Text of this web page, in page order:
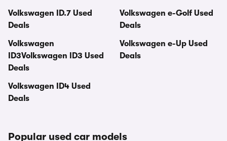
Volkswagen ID.7 Used
Deals
Volkswagen
ID3Volkswagen ID3 Used
Deals
Volkswagen ID4 Used
Deals
Volkswagen e-Golf Used
Deals
Volkswagen e-Up Used
Deals
Popular used car models